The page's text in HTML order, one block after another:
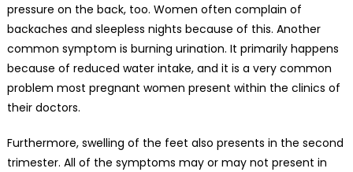
pressure on the back, too. Women often complain of
backaches and sleepless nights because of this. Another
common symptom is burning urination. It primarily happens
because of reduced water intake, and it is a very common
problem most pregnant women present within the clinics of
their doctors.
Furthermore, swelling of the feet also presents in the second
trimester. All of the symptoms may or may not present in